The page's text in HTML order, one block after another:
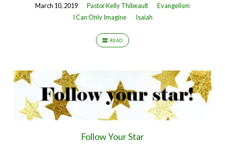
March 10, 2019 Pastor Kelly Thibeault
Evangelism
I Can Only Imagine
Isaiah
READ
Follow Your Star